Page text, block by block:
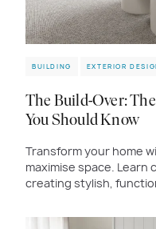
BUILDING EXTERIOR
The Build-Over:
You Should Know
Transform your home
maximise space. Learn
creating stylish,